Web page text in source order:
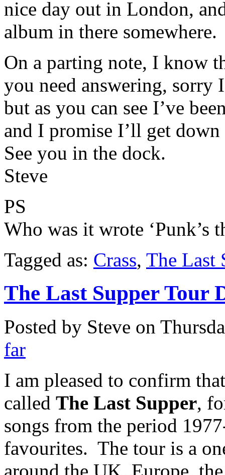
nice day out in London,
album in there somewhere.
On a parting note, I know
you need answering, sorry
but as you can see I’ve
and I promise I’ll get
See you in the dock.
Steve
PS
Who was it wrote ‘Punk’s
Tagged as: Crass, The Last
The Last Supper Tour
Posted by Steve on
far
I am pleased to confirm
called The Last Supper,
songs from the period
favourites. The tour is a